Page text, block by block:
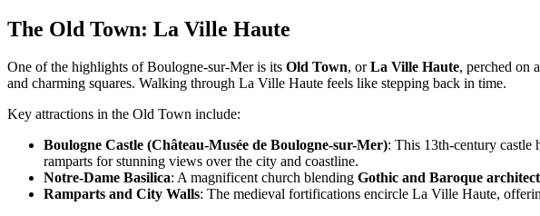
The Old Town: La Ville Haute
One of the highlights of Boulogne-sur-Mer is its Old Town, orLa Ville Haute, perched on
and charming squares. Walking through La Ville Haute feels like stepping back in time.
Key attractions in the Old Town include:
Boulogne Castle (Château-Musée de Boulogne-sur-Mer): This 13th-century castle
ramparts for stunning views over the city and coastline.
Notre-Dame Basilica: A magnificent church blending Gothic and Baroque
Ramparts and City Walls: The medieval fortifications encircle La Ville Haute,